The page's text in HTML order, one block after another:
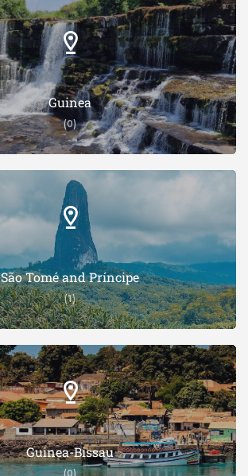
Guinea
(0)
São Tomé and Príncipe
(1)
Guinea-Bissau